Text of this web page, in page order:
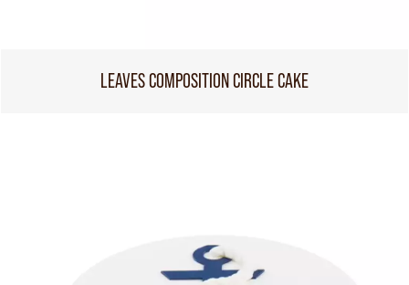
LEAVES COMPOSITION CIRCLE CAKE